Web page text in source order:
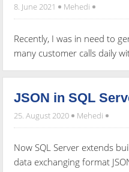
8. June 2021 Mehedi
Recently, I was in need to
many customer calls daily
JSON in SQL
25. August 2020 Mehedi
Now SQL Server extends
data exchanging format